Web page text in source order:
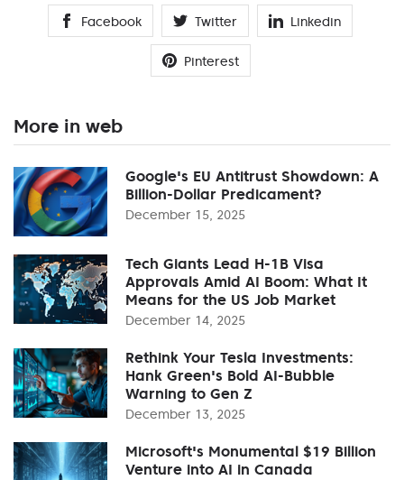
Facebook Twitter Linkedin
Pinterest
More in web
Google's EU Antitrust Showdown: A
Billion-Dollar Predicament?
December 15, 2025
Tech Giants Lead H-1B Visa
Approvals Amid AI Boom: What It
Means for the US Job Market
December 14, 2025
Rethink Your Tesla Investments:
Hank Green's Bold AI-Bubble
Warning to Gen Z
December 13, 2025
Microsoft's Monumental $19 Billion
Venture into AI in Canada